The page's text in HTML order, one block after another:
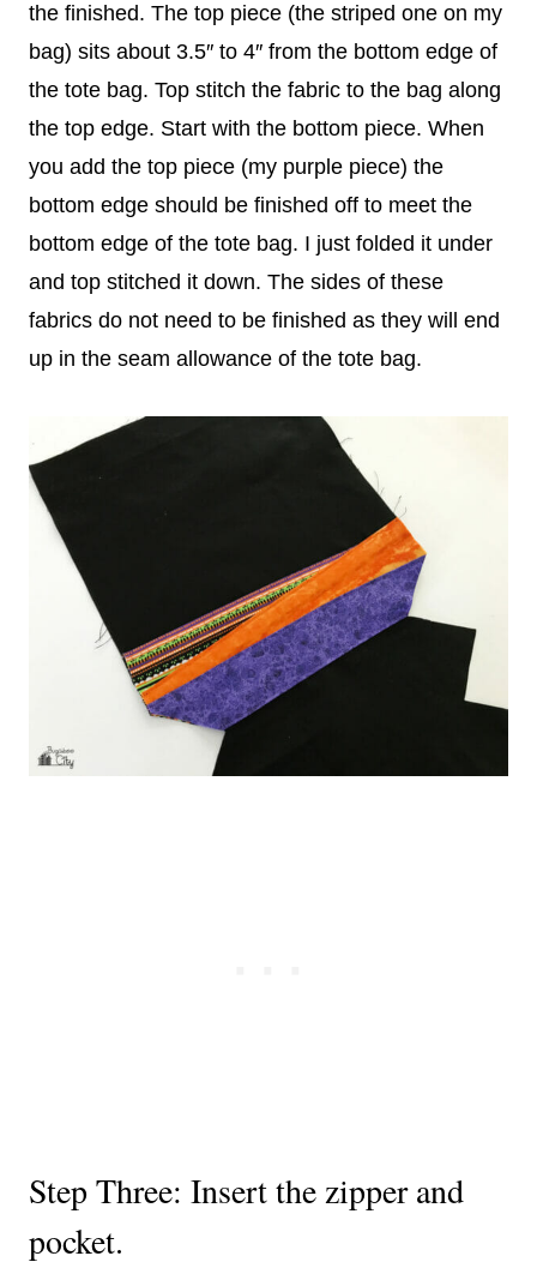
the finished. The top piece (the striped one on my
bag) sits about 3.5″ to 4″ from the bottom edge of
the tote bag. Top stitch the fabric to the bag along
the top edge. Start with the bottom piece. When
you add the top piece (my purple piece) the
bottom edge should be finished off to meet the
bottom edge of the tote bag. I just folded it under
and top stitched it down. The sides of these
fabrics do not need to be finished as they will end
up in the seam allowance of the tote bag.
Step Three: Insert the zipper and
pocket.